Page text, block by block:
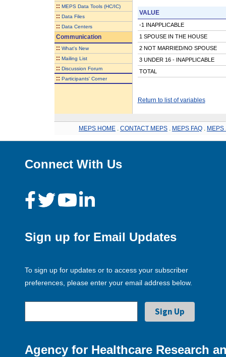
:: MEPS Data Tools (HC/IC)
:: Data Files
:: Data Centers
Communication
:: What's New
:: Mailing List
:: Discussion Forum
:: Participants' Corner
VALUE
-1 INAPPLICABLE
1 SPOUSE IN THE HOUSE
2 NOT MARRIED/NO SPOUSE
3 UNDER 16 - INAPPLICABLE
TOTAL
Return to list of variables
MEPS HOME CONTACT MEPS MEPS FAQ MEPS
Connect With Us
Sign up for Email Updates
To sign up for updates or to access your subscriber
preferences, please enter your email address below.
Agency for Healthcare Research